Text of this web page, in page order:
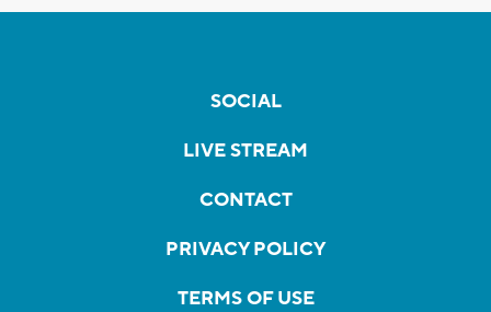
SOCIAL
LIVE STREAM
CONTACT
PRIVACY POLICY
TERMS OF USE